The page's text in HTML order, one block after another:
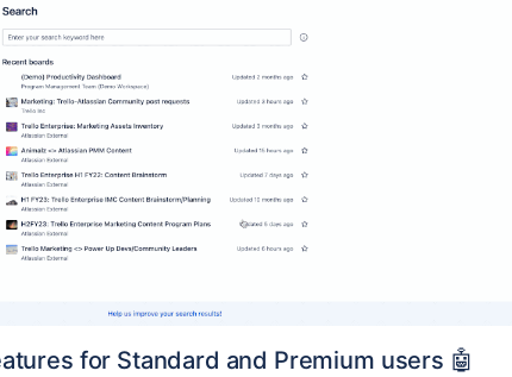
for Standard and Premium users 🤖